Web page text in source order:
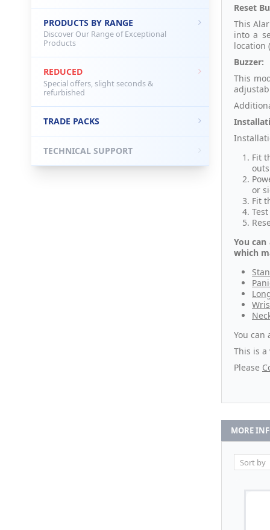
Reset
This
into a
location
Buzzer:
This
Fit
or
Fit
You
which
You can
This is a
Please
MORE
PRODUCTS BY RANGE
Discover Our Range of Exceptional
Products
REDUCED
Special offers, slight seconds &
refurbished
TRADE PACKS
TECHNICAL SUPPORT